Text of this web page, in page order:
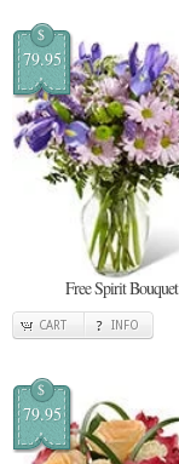
$
79.95
Free Spirit Bouquet
CART INFO
$
79.95